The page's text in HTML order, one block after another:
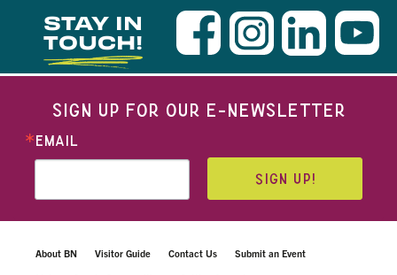
STAY IN
TOUCH!
SIGN UP FOR OUR E-NEWSLETTER
EMAIL
SIGN UP!
About BN Visitor Guide Contact Us Submit an Event